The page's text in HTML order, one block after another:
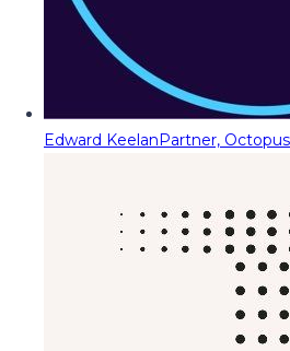
Edward KeelanPartner,